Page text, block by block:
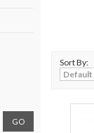
GO
Sort By: